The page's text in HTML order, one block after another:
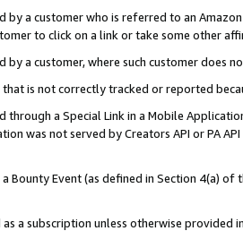
by a customer who is referred to an
to click on a link or take some other
by a customer, where such customer does
that is not correctly tracked or reported
through a Special Link in a Mobile
was not served by Creators API or PA
Bounty Event (as defined in Section 4(a)
a subscription unless otherwise provided